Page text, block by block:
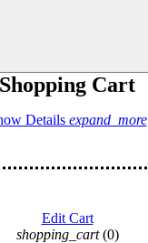
Shopping Cart
Details expand_more
Edit Cart
shopping_cart (0)